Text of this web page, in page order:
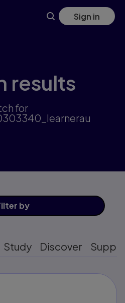
Sign in
results
for
by
Study Discover